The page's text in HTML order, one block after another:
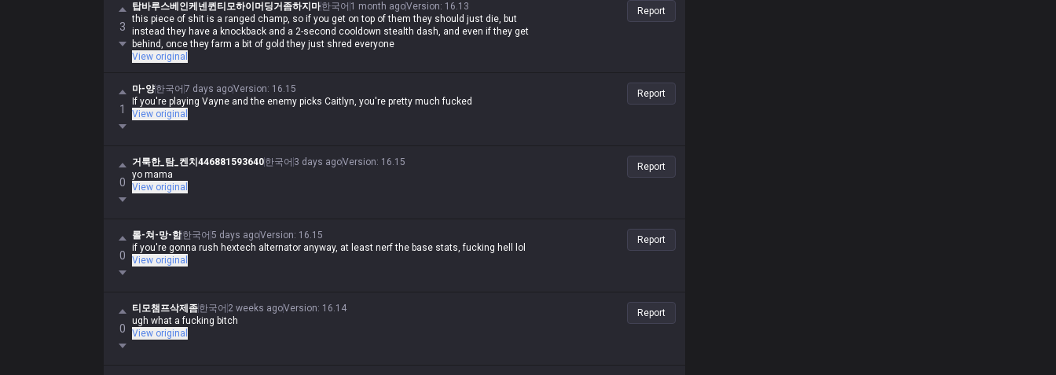
3
탑바루스베인케넨퀸티모하이머딩거좀하지마한국어 1 month agoVersion: 16.13
this piece of shit is a ranged champ, so if you get on top of them they should just die, but
instead they have a knockback and a 2-second cooldown stealth dash, and even if they get
behind, once they farm a bit of gold they just shred everyone
View original
Report
1
마-양한국어 7 days agoVersion: 16.15
If you're playing Vayne and the enemy picks Caitlyn, you're pretty much fucked
View original
Report
0
거룩한_탐_켄치446881593640한국어 3 days agoVersion: 16.15
yo mama
View original
Report
0
롤-쳐-망-함한국어 5 days agoVersion: 16.15
if you're gonna rush hextech alternator anyway, at least nerf the base stats, fucking hell lol
View original
Report
0
티모챔프삭제좀한국어 2 weeks agoVersion: 16.14
ugh what a fucking bitch
View original
Report